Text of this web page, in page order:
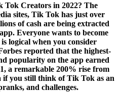
Tok Creators in 2022? The
sites, Tik Tok has just over
of cash are being extracted
Everyone wants to become
logical when you consider
reported that the highest-
popularity on the app earned
a remarkable 200% rise from
if you still think of Tik Tok as an
and challenges.